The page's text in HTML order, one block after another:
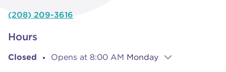
(208) 209-3616
Hours
Closed Opens at 8:00 AM Monday